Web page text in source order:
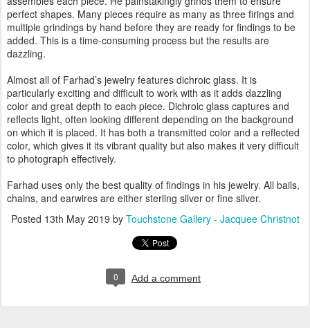
perfect shapes. Many pieces require as many as three firings and
multiple grindings by hand before they are ready for findings to be
added. This is a time-consuming process but the results are
dazzling.
Almost all of Farhad’s jewelry features dichroic glass. It is
particularly exciting and difficult to work with as it adds dazzling
color and great depth to each piece. Dichroic glass captures and
reflects light, often looking different depending on the background
on which it is placed. It has both a transmitted color and a reflected
color, which gives it its vibrant quality but also makes it very difficult
to photograph effectively.
Farhad uses only the best quality of findings in his jewelry. All bails,
chains, and earwires are either sterling silver or fine silver.
Posted 13th May 2019 by Touchstone Gallery - Jacquee Christnot
0 Add a comment